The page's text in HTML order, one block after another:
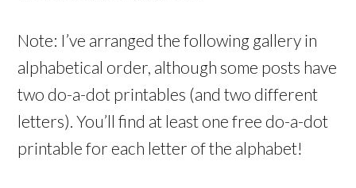
Note: I’ve arranged the following gallery in
alphabetical order, although some posts have
two do-a-dot printables (and two different
letters). You’ll find at least one free do-a-dot
printable for each letter of the alphabet!